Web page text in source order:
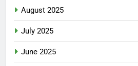
August 2025
July 2025
June 2025